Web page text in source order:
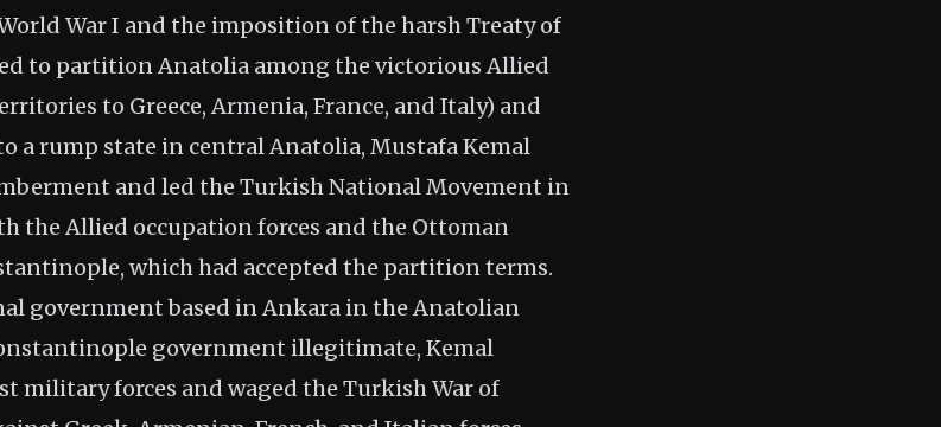
War I and the imposition of the harsh Treaty of
to partition Anatolia among the victorious Allied
to Greece, Armenia, France, and Italy) and
a rump state in central Anatolia, Mustafa Kemal
and led the Turkish National Movement in
the Allied occupation forces and the Ottoman
which had accepted the partition terms.
government based in Ankara in the Anatolian
government illegitimate, Kemal
military forces and waged the Turkish War of